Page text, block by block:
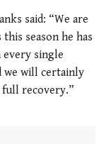
said: “We are
season he has
every single
we will certainly
full recovery.”